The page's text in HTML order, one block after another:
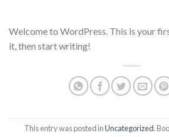
Welcome to WordPress. This is your
it, then start writing!
This entry was posted inUncategorized.